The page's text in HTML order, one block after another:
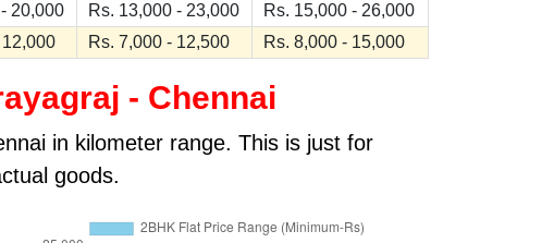
20,000 Rs. 13,000 - 23,000
Rs. 15,000 - 26,000
Rs. 7,000 - 12,500 Rs. 8,000 - 15,000
- Chennai
in kilometer range. This is just for
goods.